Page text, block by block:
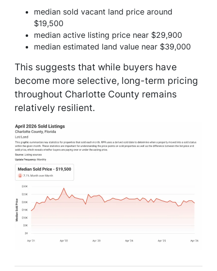
median sold vacant land price around
$19,500
median active listing price near $29,900
median estimated land value near $39,000
This suggests that while buyers have
become more selective, long-term pricing
throughout Charlotte County remains
relatively resilient.